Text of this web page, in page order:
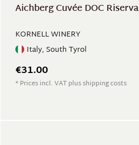
Aichberg Cuvée DOC Riserva
KORNELL WINERY
Italy, South Tyrol
€31.00
* Prices incl. VAT plus shipping costs